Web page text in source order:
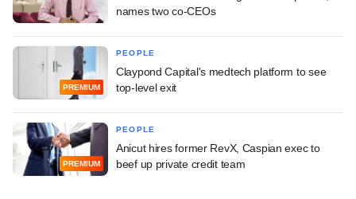
names two co-CEOs
PREMIUM
PEOPLE
Claypond Capital's medtech platform to see
top-level exit
PREMIUM
PEOPLE
Anicut hires former RevX, Caspian exec to
beef up private credit team